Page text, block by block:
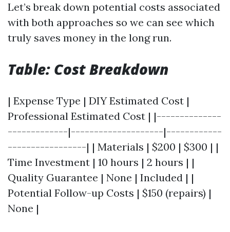
Let’s break down potential costs associated
with both approaches so we can see which
truly saves money in the long run.
Table: Cost Breakdown
| Expense Type | DIY Estimated Cost |
Professional Estimated Cost | |--------------
-------------|--------------------|------------
-----------------| | Materials | $200 | $300 | |
Time Investment | 10 hours | 2 hours | |
Quality Guarantee | None | Included | |
Potential Follow-up Costs | $150 (repairs) |
None |